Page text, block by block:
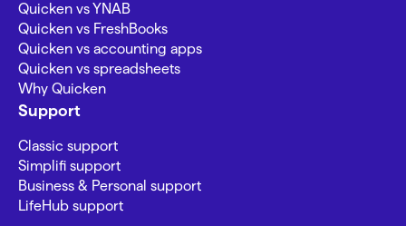
Quicken vs YNAB
Quicken vs FreshBooks
Quicken vs accounting apps
Quicken vs spreadsheets
Why Quicken
Support
Classic support
Simplifi support
Business & Personal support
LifeHub support